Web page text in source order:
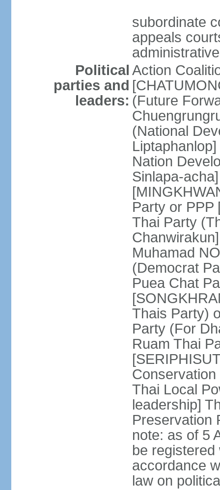
subordinate
appeals
Political
parties and
leaders:
Action
(Future
(National
Nation
Sinlapa-
Party or PPP
Thai Party
Muhamad
(Democrat
Puea Chat
Thais Party)
Party (For
Ruam Thai
Thai Local
leadership]
Preservation
note: as of 5
be
accordance
law on